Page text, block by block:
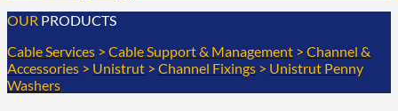
OUR PRODUCTS
Cable Services > Cable Support & Management > Channel &
Accessories > Unistrut > Channel Fixings > Unistrut Penny
Washers